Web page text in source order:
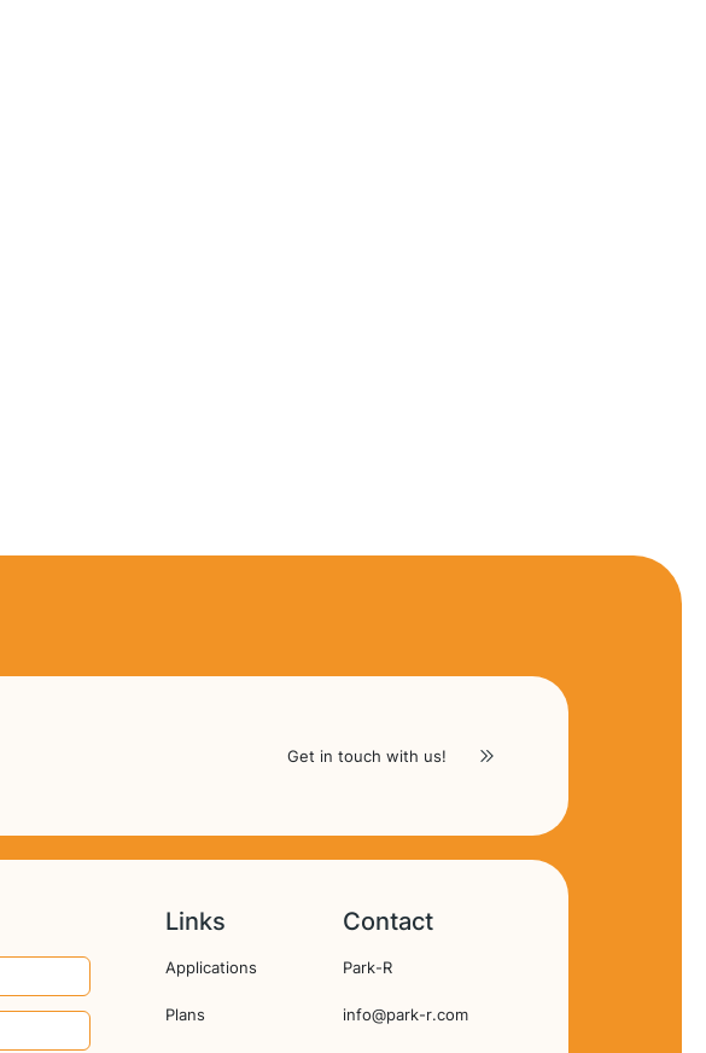
Get in touch with us!
Links
Hoofdnavigatie
Applications
Plans
Contact
Park-R
info@park-r.com